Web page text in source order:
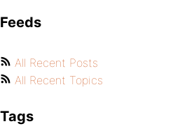
Feeds
All Recent Posts
All Recent Topics
Tags